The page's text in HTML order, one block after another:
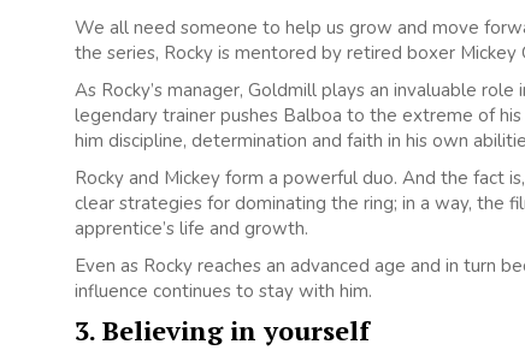
We all need someone to help us grow and move
the series, Rocky is mentored by retired boxer
As Rocky’s manager, Goldmill plays an invaluable
legendary trainer pushes Balboa to the extreme of
him discipline, determination and faith in his own
Rocky and Mickey form a powerful duo. And the fact
clear strategies for dominating the ring; in a way, the
apprentice’s life and growth.
Even as Rocky reaches an advanced age and in turn
influence continues to stay with him.
3. Believing in yourself